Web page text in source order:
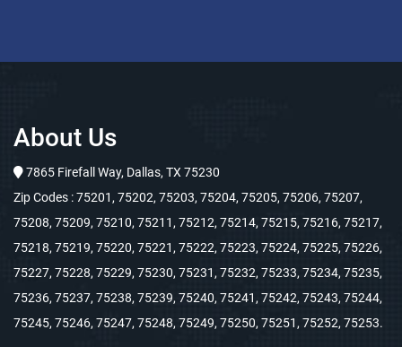
About Us
7865 Firefall Way, Dallas, TX 75230
Zip Codes : 75201, 75202, 75203, 75204, 75205, 75206, 75207,
75208, 75209, 75210, 75211, 75212, 75214, 75215, 75216, 75217,
75218, 75219, 75220, 75221, 75222, 75223, 75224, 75225, 75226,
75227, 75228, 75229, 75230, 75231, 75232, 75233, 75234, 75235,
75236, 75237, 75238, 75239, 75240, 75241, 75242, 75243, 75244,
75245, 75246, 75247, 75248, 75249, 75250, 75251, 75252, 75253.